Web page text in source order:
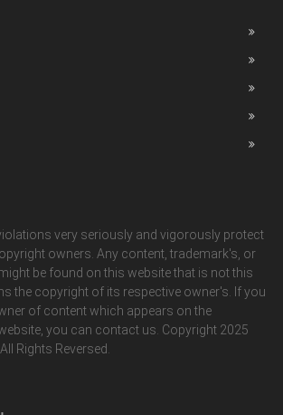
very seriously and vigorously protect
owners. Any content, trademark's, or
be found on this website that is not this
the copyright of its respective owner's. If you
of content which appears on the
you can contact us. Copyright 2025
Rights Reversed.